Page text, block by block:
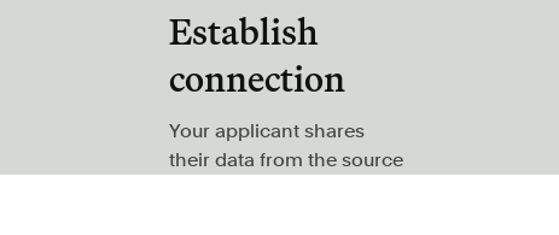
Establish
connection
Your applicant shares
their data from the source